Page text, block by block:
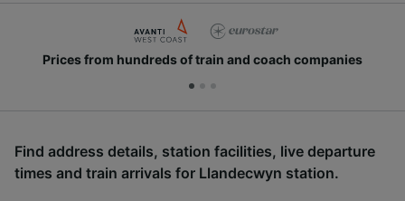
Prices from hundreds of train and coach companies
Find address details, station facilities, live departure
times and train arrivals for Llandecwyn station.